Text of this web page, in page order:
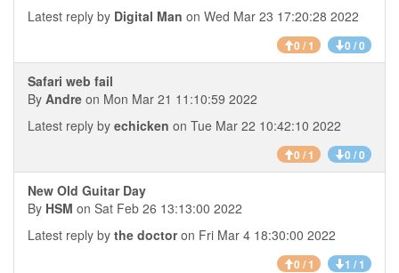
Latest reply by Digital Man on Wed Mar 23 17:20:28 2022
0 / 1 0 / 0
Safari web fail
By Andre on Mon Mar 21 11:10:59 2022
Latest reply by echicken on Tue Mar 22 10:42:10 2022
0 / 1 0 / 0
New Old Guitar Day
By HSM on Sat Feb 26 13:13:00 2022
Latest reply by the doctoron Fri Mar 4 18:30:00 2022
0 / 1 1 / 1